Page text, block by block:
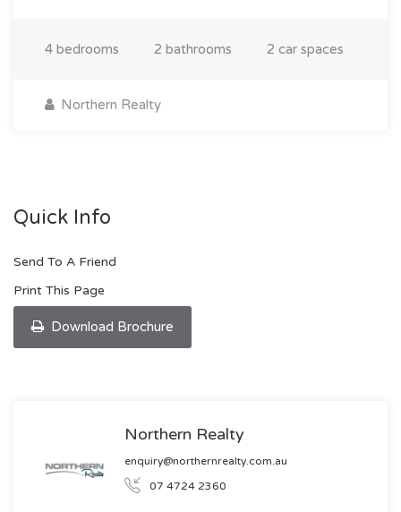
4 bedrooms 2 bathrooms 2 car spaces
Northern Realty
Quick Info
Send To A Friend
Print This Page
Download Brochure
Northern Realty
enquiry@northernrealty.com.au
07 4724 2360